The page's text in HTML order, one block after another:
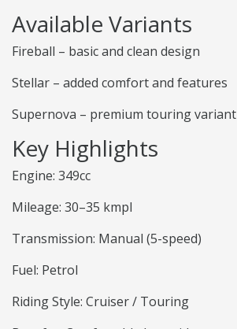
Available Variants
Fireball – basic and clean design
Stellar – added comfort and features
Supernova – premium touring variant
Key Highlights
Engine: 349cc
Mileage: 30–35 kmpl
Transmission: Manual (5-speed)
Fuel: Petrol
Riding Style: Cruiser / Touring